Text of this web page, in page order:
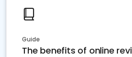
Guide
The benefits of online